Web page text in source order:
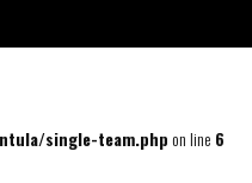
single-team.phpon line 6